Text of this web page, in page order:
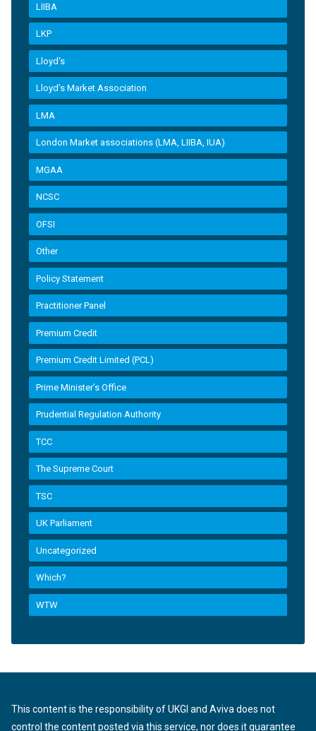
LIIBA
LKP
Lloyd's
Lloyd’s Market Association
LMA
London Market associations (LMA, LIIBA, IUA)
MGAA
NCSC
OFSI
Other
Policy Statement
Practitioner Panel
Premium Credit
Premium Credit Limited (PCL)
Prime Minister’s Office
Prudential Regulation Authority
TCC
The Supreme Court
TSC
UK Parliament
Uncategorized
Which?
WTW
This content is the responsibility of UKGI and Aviva does not
control the content posted via this service, nor does it guarantee